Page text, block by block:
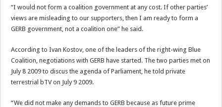
“I would not form a coalition government at any cost. If other parties’
views are misleading to our supporters, then I am ready to form a
GERB government, not a coalition one” he said.
According to Ivan Kostov, one of the leaders of the right-wing Blue
Coalition, negotiations with GERB have started. The two parties met on
July 8 2009 to discus the agenda of Parliament, he told private
terrestrial bTV on July 9 2009.
“We did not make any demands to GERB because as future prime